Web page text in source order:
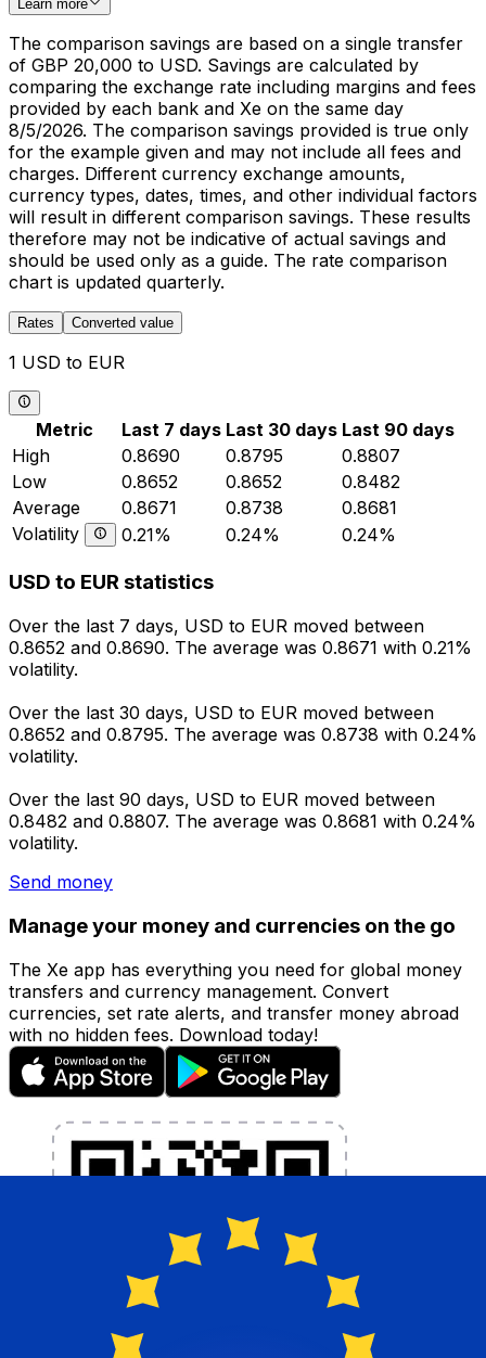
Learn more
The comparison savings are based on a single transfer
of GBP 20,000 to USD. Savings are calculated by
comparing the exchange rate including margins and fees
provided by each bank and Xe on the same day
8/5/2026. The comparison savings provided is true only
for the example given and may not include all fees and
charges. Different currency exchange amounts,
currency types, dates, times, and other individual factors
will result in different comparison savings. These results
therefore may not be indicative of actual savings and
should be used only as a guide. The rate comparison
chart is updated quarterly.
Rates Converted value
1 USD to EUR
Metric Last 7 days Last 30 days Last 90 days
High
0.8690 0.8795
0.8807
Low
0.8652 0.8652
0.8482
Average
0.8671 0.8738
0.8681
Volatility
0.21% 0.24% 0.24%
USD to EUR statistics
Over the last 7 days, USD to EUR moved between
0.8652 and 0.8690. The average was 0.8671 with 0.21%
volatility.
Over the last 30 days, USD to EUR moved between
0.8652 and 0.8795. The average was 0.8738 with 0.24%
volatility.
Over the last 90 days, USD to EUR moved between
0.8482 and 0.8807. The average was 0.8681 with 0.24%
volatility.
Send money
Manage your money and currencies on the go
The Xe app has everything you need for global money
transfers and currency management. Convert
currencies, set rate alerts, and transfer money abroad
with no hidden fees. Download today!